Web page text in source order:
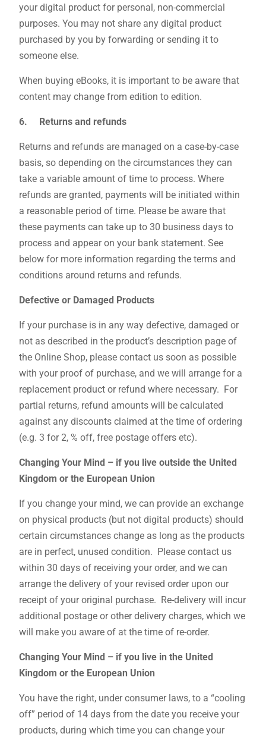
your digital product for personal, non-commercial
purposes. You may not share any digital product
purchased by you by forwarding or sending it to
someone else.
When buying eBooks, it is important to be aware that
content may change from edition to edition.
6. Returns and refunds
Returns and refunds are managed on a case-by-case
basis, so depending on the circumstances they can
take a variable amount of time to process. Where
refunds are granted, payments will be initiated within
a reasonable period of time. Please be aware that
these payments can take up to 30 business days to
process and appear on your bank statement. See
below for more information regarding the terms and
conditions around returns and refunds.
Defective or Damaged Products
If your purchase is in any way defective, damaged or
not as described in the product’s description page of
the Online Shop, please contact us soon as possible
with your proof of purchase, and we will arrange for a
replacement product or refund where necessary. For
partial returns, refund amounts will be calculated
against any discounts claimed at the time of ordering
(e.g. 3 for 2, % off, free postage offers etc).
Changing Your Mind – if you live outside the United
Kingdom or the European Union
If you change your mind, we can provide an exchange
on physical products (but not digital products) should
certain circumstances change as long as the products
are in perfect, unused condition. Please contact us
within 30 days of receiving your order, and we can
arrange the delivery of your revised order upon our
receipt of your original purchase. Re-delivery will incur
additional postage or other delivery charges, which we
will make you aware of at the time of re-order.
Changing Your Mind – if you live in the United
Kingdom or the European Union
You have the right, under consumer laws, to a “cooling
off” period of 14 days from the date you receive your
products, during which time you can change your